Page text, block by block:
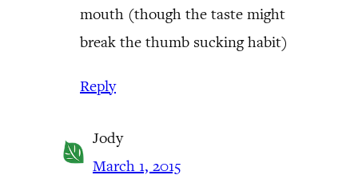
mouth (though the taste might
break the thumb sucking habit)
Reply
Jody
March 1, 2015